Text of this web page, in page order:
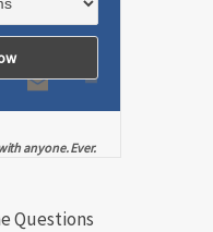
anyone. Ever.
Questions